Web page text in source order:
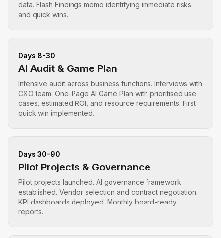
data. Flash Findings memo identifying immediate risks
and quick wins.
Days 8-30
AI Audit & Game Plan
Intensive audit across business functions. Interviews with
CXO team. One-Page AI Game Plan with prioritised use
cases, estimated ROI, and resource requirements. First
quick win implemented.
Days 30-90
Pilot Projects & Governance
Pilot projects launched. AI governance framework
established. Vendor selection and contract negotiation.
KPI dashboards deployed. Monthly board-ready
reports.